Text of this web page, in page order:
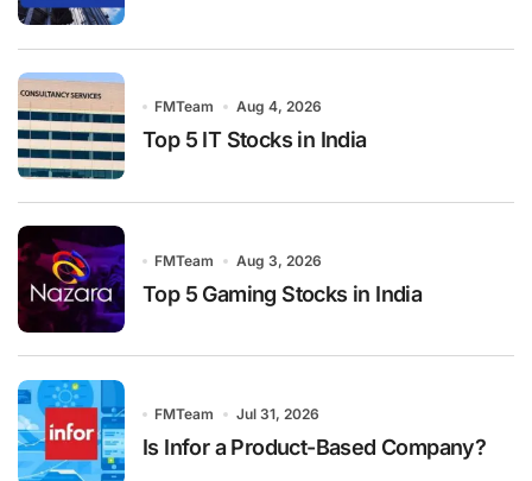
FMTeam Aug 4, 2026
Top 5 IT Stocks in India
FMTeam Aug 3, 2026
Top 5 Gaming Stocks in India
FMTeam Jul 31, 2026
Is Infor a Product-Based Company?